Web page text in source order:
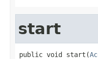
start
public void start(